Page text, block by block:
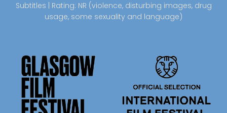
Subtitles | Rating: NR (violence, disturbing images, drug
usage, some sexuality and language)